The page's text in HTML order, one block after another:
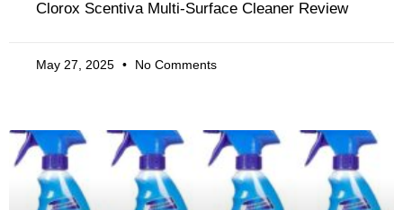
Clorox Scentiva Multi-Surface Cleaner Review
May 27, 2025 No Comments